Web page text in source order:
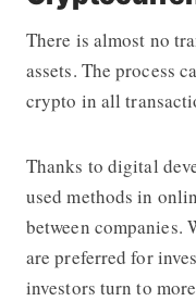
There is almost no
assets. The process
crypto in all
Thanks to digital
used methods in
between companies.
are preferred for
investors turn to